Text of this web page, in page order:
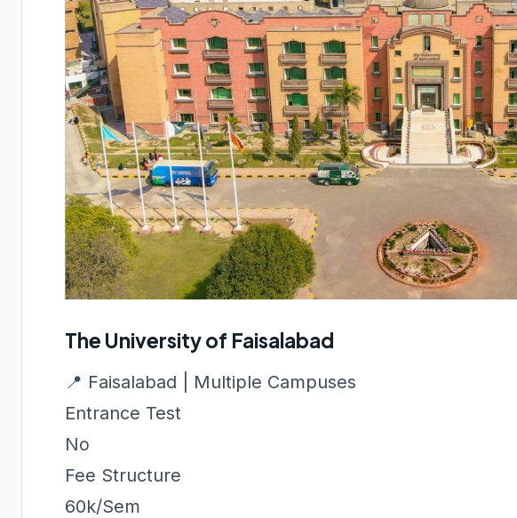
The University of Faisalabad
📍 Faisalabad | Multiple Campuses
Entrance Test
No
Fee Structure
60k/Sem